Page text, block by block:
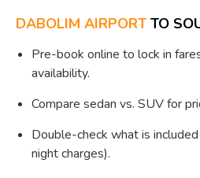
DABOLIM AIRPORT TO
Pre-book online to lock in
availability.
Compare sedan vs. SUV for
Double-check what is
night charges).